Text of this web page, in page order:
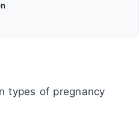
types of pregnancy